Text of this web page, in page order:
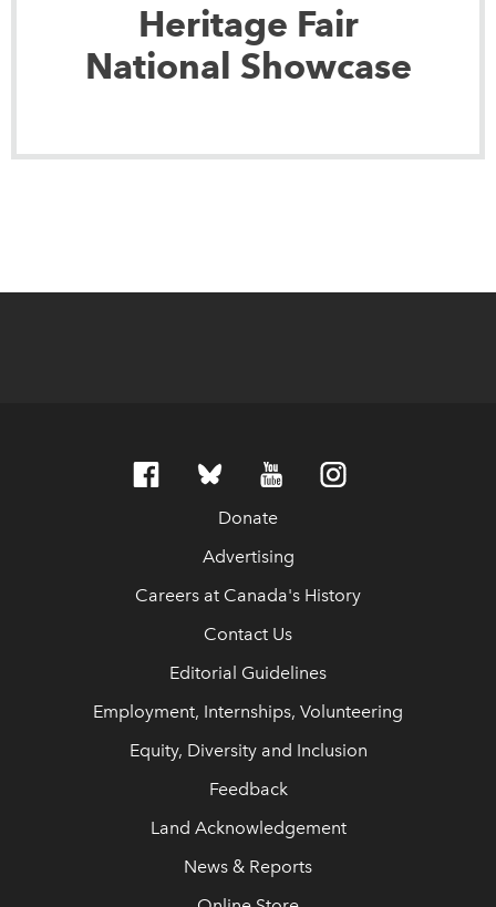
Heritage Fair
National Showcase
Donate
Advertising
Careers at Canada's History
Contact Us
Editorial Guidelines
Employment, Internships, Volunteering
Equity, Diversity and Inclusion
Feedback
Land Acknowledgement
News & Reports